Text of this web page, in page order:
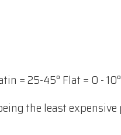
= 25-45° Flat = 0 - 10°
the least